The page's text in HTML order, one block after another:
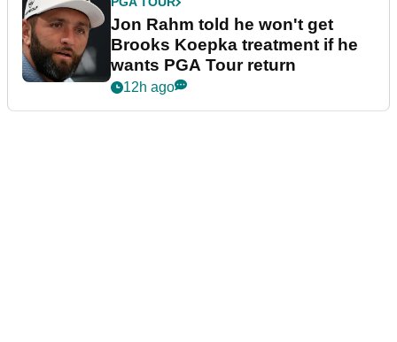
Jon Rahm told he won't get
Brooks Koepka treatment if he
wants PGA Tour return
12h ago